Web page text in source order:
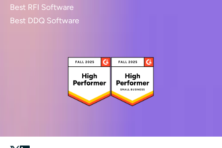
Best RFI Software
Best DDQ Software